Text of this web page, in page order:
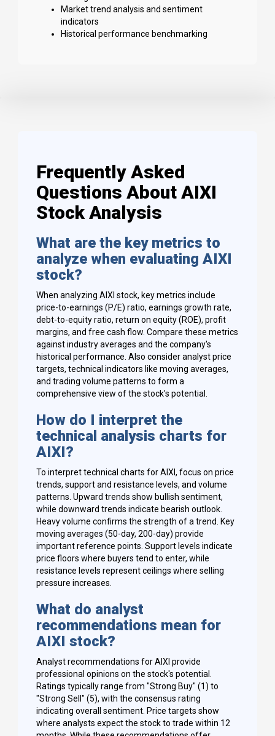
Market trend analysis and sentiment
indicators
Historical performance benchmarking
Frequently Asked
Questions About AIXI
Stock Analysis
What are the key metrics to
analyze when evaluating AIXI
stock?
When analyzing AIXI stock, key metrics include
price-to-earnings (P/E) ratio, earnings growth rate,
debt-to-equity ratio, return on equity (ROE), profit
margins, and free cash flow. Compare these metrics
against industry averages and the company's
historical performance. Also consider analyst price
targets, technical indicators like moving averages,
and trading volume patterns to form a
comprehensive view of the stock's potential.
How do I interpret the
technical analysis charts for
AIXI?
To interpret technical charts for AIXI, focus on price
trends, support and resistance levels, and volume
patterns. Upward trends show bullish sentiment,
while downward trends indicate bearish outlook.
Heavy volume confirms the strength of a trend. Key
moving averages (50-day, 200-day) provide
important reference points. Support levels indicate
price floors where buyers tend to enter, while
resistance levels represent ceilings where selling
pressure increases.
What do analyst
recommendations mean for
AIXI stock?
Analyst recommendations for AIXI provide
professional opinions on the stock's potential.
Ratings typically range from "Strong Buy" (1) to
"Strong Sell" (5), with the consensus rating
indicating overall sentiment. Price targets show
where analysts expect the stock to trade within 12